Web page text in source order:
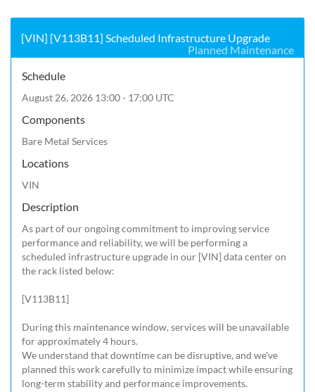
[VIN] [V113B11] Scheduled Infrastructure Upgrade
Planned Maintenance
Schedule
August 26, 2026 13:00 - 17:00 UTC
Components
Bare Metal Services
Locations
VIN
Description
As part of our ongoing commitment to improving service
performance and reliability, we will be performing a
scheduled infrastructure upgrade in our [VIN] data center on
the rack listed below:
[V113B11]
During this maintenance window, services will be unavailable
for approximately 4 hours.
We understand that downtime can be disruptive, and we've
planned this work carefully to minimize impact while ensuring
long-term stability and performance improvements.